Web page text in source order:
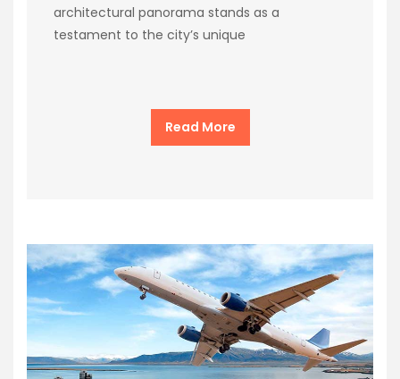
architectural panorama stands as a
testament to the city’s unique
Read More